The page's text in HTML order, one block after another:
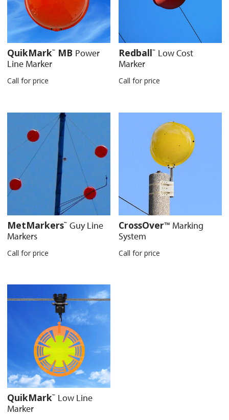
QuikMark™ MB Power
Line Marker
Call for price
Redball™ Low Cost
Marker
Call for price
MetMarkers™ Guy Line
Markers
Call for price
CrossOver™ Marking
System
Call for price
QuikMark™ Low Line
Marker